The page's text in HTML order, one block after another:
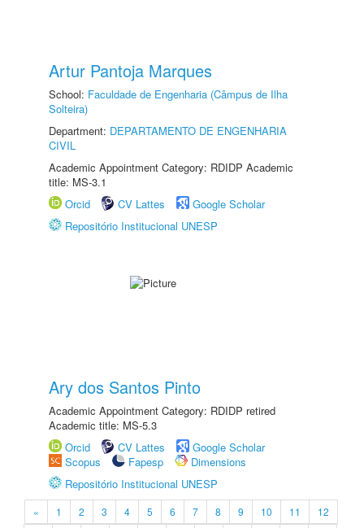
Artur Pantoja Marques
School: Faculdade de Engenharia (Câmpus de Ilha
Solteira)
Department: DEPARTAMENTO DE ENGENHARIA
CIVIL
Academic Appointment Category: RDIDP Academic
title: MS-3.1
Orcid
CV Lattes
Google Scholar
Repositório Institucional UNESP
Ary dos Santos Pinto
Academic Appointment Category: RDIDP retired
Academic title: MS-5.3
Orcid
CV Lattes
Google Scholar
Scopus
Fapesp
Dimensions
Repositório Institucional UNESP
« 1 2 3 4 5 6 7 8 9 10 11
12